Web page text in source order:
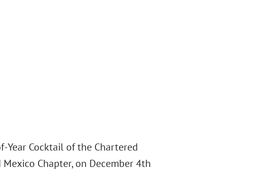
Year Cocktail of the Chartered
Chapter, on December 4th